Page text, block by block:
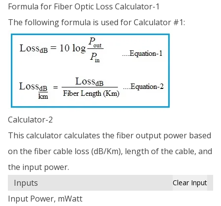
Formula for Fiber Optic Loss Calculator-1
The following formula is used for Calculator #1:
Calculator-2
This calculator calculates the fiber output power based
on the fiber cable loss (dB/Km), length of the cable, and
the input power.
Inputs
Clear Input
Input Power, mWatt